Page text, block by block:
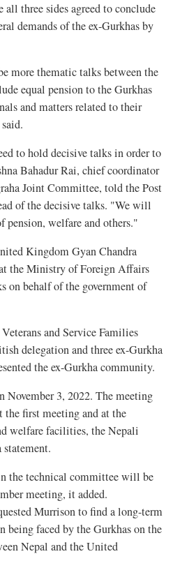
all three sides agreed to conclude
demands of the ex-Gurkhas by
more thematic talks between the
equal pension to the Gurkhas
and matters related to their
to hold decisive talks in order to
Bahadur Rai, chief coordinator
Joint Committee, told the Post
of the decisive talks. "We will
pension, welfare and others."
Kingdom Gyan Chandra
the Ministry of Foreign Affairs
on behalf of the government of
and Service Families
delegation and three ex-Gurkha
the ex-Gurkha community.
November 3, 2022. The meeting
the first meeting and at the
welfare facilities, the Nepali
the technical committee will be
meeting, it added.
Murrison to find a long-term
faced by the Gurkhas on the
Nepal and the United